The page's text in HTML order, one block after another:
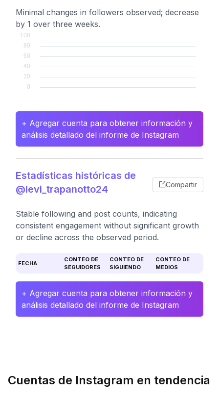
Minimal changes in followers observed; decrease
by 1 over three weeks.
+ Agregar cuenta para obtener información y
análisis detallado del informe de Instagram
Estadísticas históricas de
@levi_trapanotto24
Compartir
Stable following and post counts, indicating
consistent engagement without significant growth
or decline across the observed period.
FECHA
CONTEO DE
SEGUIDORES
CONTEO DE
SIGUIENDO
CONTEO DE
MEDIOS
+ Agregar cuenta para obtener información y
análisis detallado del informe de Instagram
Cuentas de Instagram en tendencia